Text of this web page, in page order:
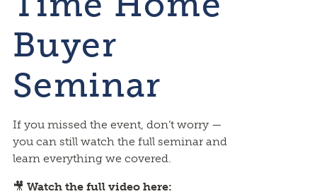
Buyer
Seminar
If you missed the event, don’t worry —
you can still watch the full seminar and
learn everything we covered.
🎥 Watch the full video here: